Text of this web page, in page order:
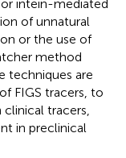
intein-mediated
of unnatural
or the use of
method
techniques are
FIGS tracers, to
tracers,
in preclinical